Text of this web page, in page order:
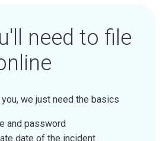
need to file
we just need the basics
and password
date of the incident